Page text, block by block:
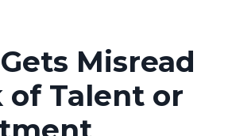
Misread
of Talent or